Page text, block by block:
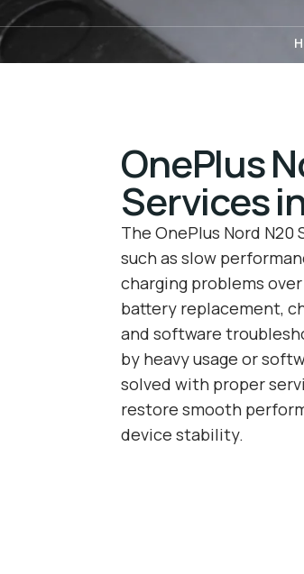
OnePlus
Services
The OnePlus Nord N20
such as slow
charging problems
battery replacement,
and software
by heavy usage or
solved with proper
restore smooth
device stability.